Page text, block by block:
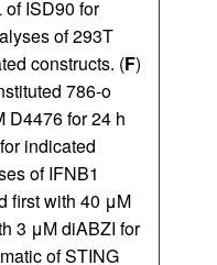
ISD90 for
of 293T
constructs. (F)
786-o
D4476 for 24 h
indicated
of IFNB1
first with 40 μM
3 μM diABZI for
of STING